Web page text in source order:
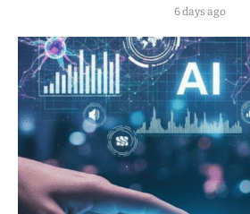
6 days ago